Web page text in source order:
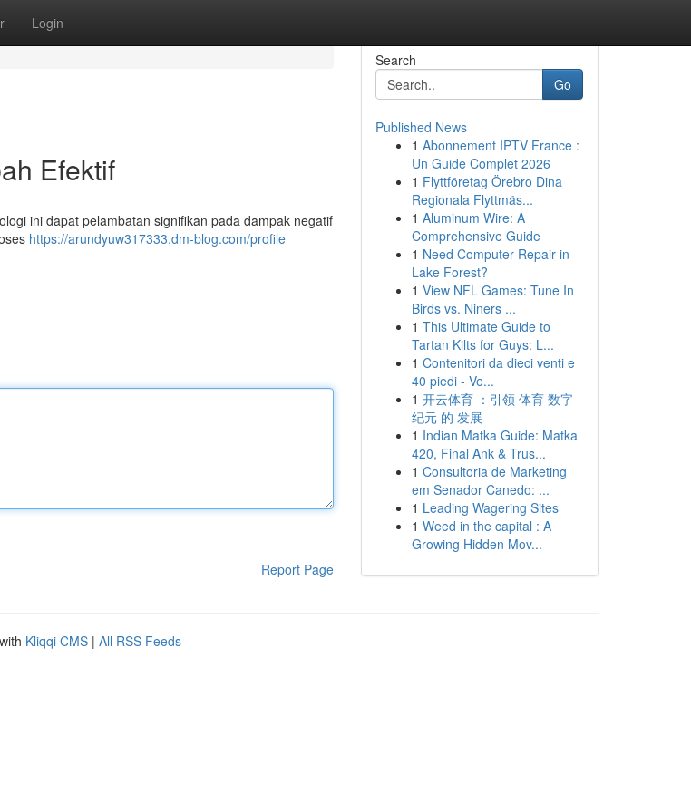
Login
Efektif
ini dapat pelambatan signifikan pada dampak negatif
https://arundyuw317333.dm-blog.com/profile
Report Page
Search
Go
Published News
1 Abonnement IPTV France :
Un Guide Complet 2026
1 Flyttföretag Örebro Dina
Regionala Flyttmäs...
1 Aluminum Wire: A
Comprehensive Guide
1 Need Computer Repair in
Lake Forest?
1 View NFL Games: Tune In
Birds vs. Niners ...
1 This Ultimate Guide to
Tartan Kilts for Guys: L...
1 Contenitori da dieci venti e
40 piedi - Ve...
1 开云体育 ：引领 体育 数字
纪元 的 发展
1 Indian Matka Guide: Matka
420, Final Ank & Trus...
1 Consultoria de Marketing
em Senador Canedo: ...
1 Leading Wagering Sites
1 Weed in the capital : A
Growing Hidden Mov...
Kliqqi CMS | All RSS Feeds